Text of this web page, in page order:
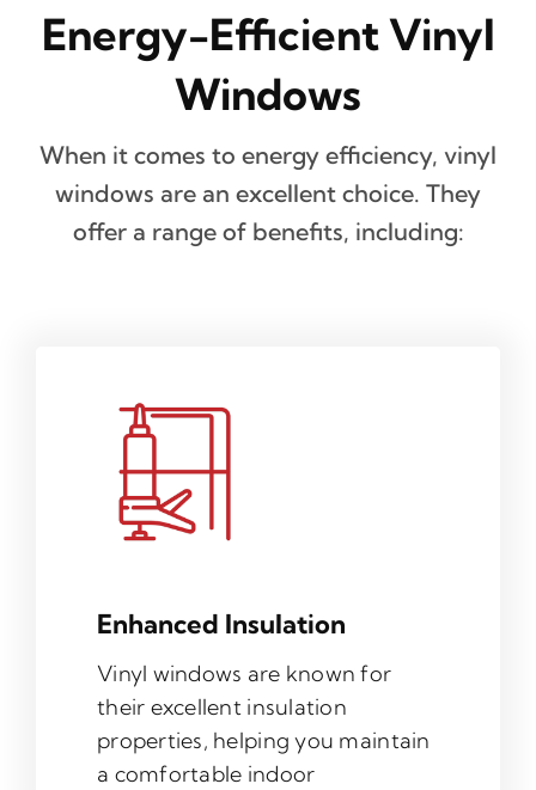
Energy-Efficient Vinyl
Windows
When it comes to energy efficiency, vinyl
windows are an excellent choice. They
offer a range of benefits, including:
Enhanced Insulation
Vinyl windows are known for
their excellent insulation
properties, helping you maintain
a comfortable indoor